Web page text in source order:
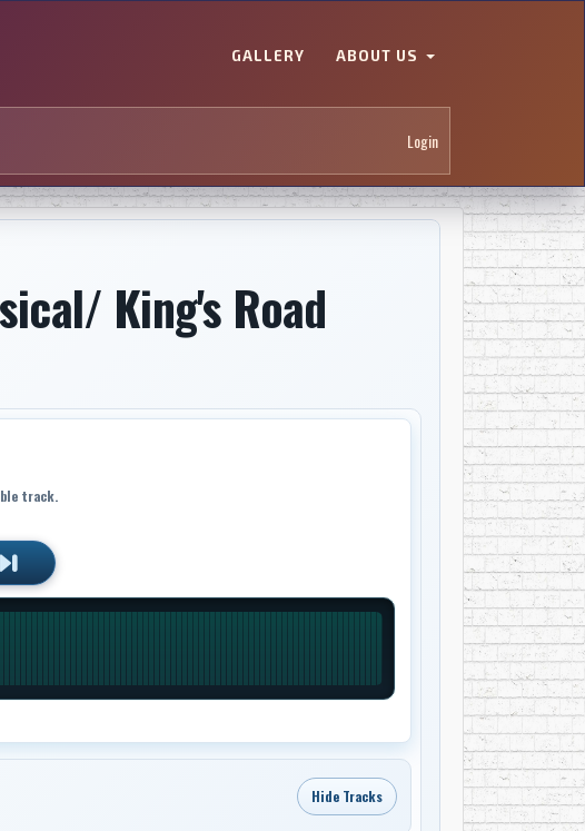
GALLERY ABOUT US
Login
King's Road
track.
Hide Tracks